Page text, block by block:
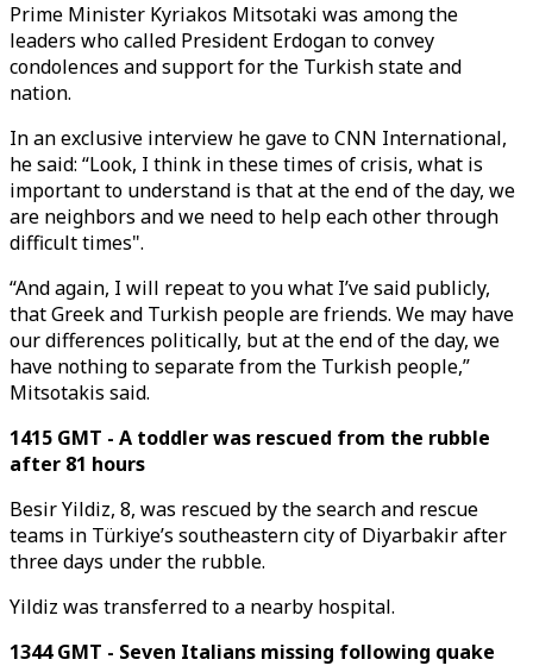
Prime Minister Kyriakos Mitsotaki was among the
leaders who called President Erdogan to convey
condolences and support for the Turkish state and
nation.
In an exclusive interview he gave to CNN International,
he said: “Look, I think in these times of crisis, what is
important to understand is that at the end of the day, we
are neighbors and we need to help each other through
difficult times".
“And again, I will repeat to you what I’ve said publicly,
that Greek and Turkish people are friends. We may have
our differences politically, but at the end of the day, we
have nothing to separate from the Turkish people,”
Mitsotakis said.
1415 GMT - A toddler was rescued from the rubble
after 81 hours
Besir Yildiz, 8, was rescued by the search and rescue
teams in Türkiye’s southeastern city of Diyarbakir after
three days under the rubble.
Yildiz was transferred to a nearby hospital.
1344 GMT - Seven Italians missing following quake